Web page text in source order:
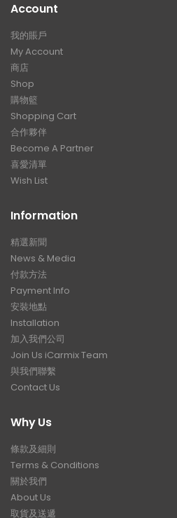
Account
我的賬戶
My Account
商店
Shop
購物籃
Shopping Cart
合作夥伴
Become A Partner
喜愛清單
Wish List
Information
精選新聞
News & Media
付款方法
Payment Info
安裝地點
Installation
加入我們公司
Join Us iCarmix Team
與我們聯繫
Contact Us
Why Us
條款及細則
Terms & Conditions
關於我們
About Us
取貨及送遞